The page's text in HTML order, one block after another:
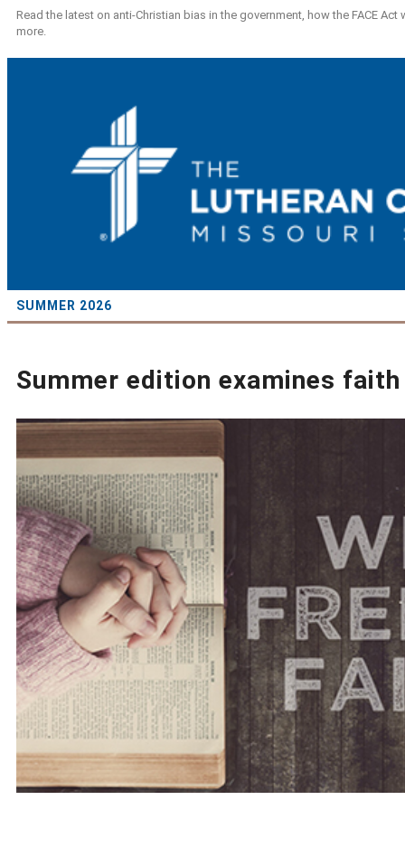
Read the latest on anti-Christian bias in the government, how the FACE
more.
SUMMER 2026
Summer edition examines